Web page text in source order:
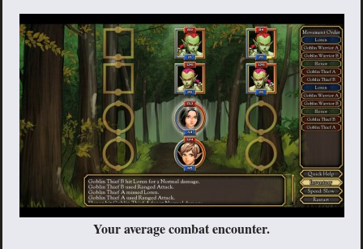
Your average combat encounter.